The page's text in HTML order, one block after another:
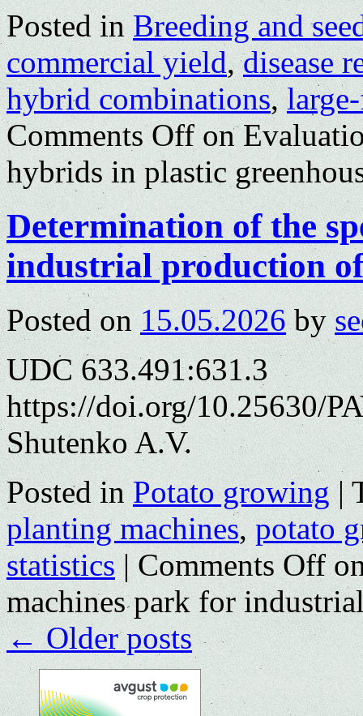
Posted in Breeding and
commercial yield,disease
hybrid combinations,
Comments Offon
hybrids in plastic
Determination of the
industrial production
Posted on 15.05.2026 by
UDC 633.491:631.3
https://doi.org/10.25630/
Shutenko A.V.
Posted in Potato growing |
planting machines,potato
statistics | Comments Off
machines park for
←Older posts